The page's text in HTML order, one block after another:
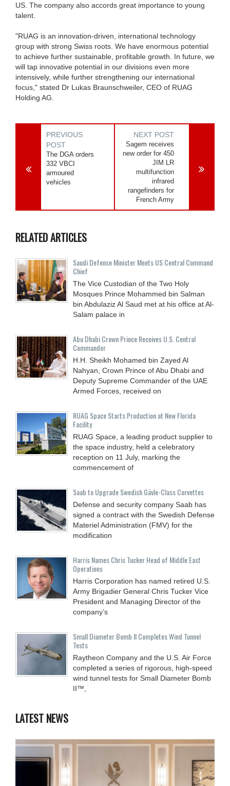
US. The company also accords great importance to young
talent.
"RUAG is an innovation-driven, international technology
group with strong Swiss roots. We have enormous potential
to achieve further sustainable, profitable growth. In future, we
will tap innovative potential in our divisions even more
intensively, while further strengthening our international
focus," stated Dr Lukas Braunschweiler, CEO of RUAG
Holding AG.
PREVIOUS
POST
The DGA orders
332 VBCI
armoured
vehicles
NEXT POST
Sagem receives
new order for 450
JIM LR
multifunction
infrared
rangefinders for
French Army
RELATED ARTICLES
Saudi Defense Minister Meets US Central Command
Chief
The Vice Custodian of the Two Holy
Mosques Prince Mohammed bin Salman
bin Abdulaziz Al Saud met at his office at Al-
Salam palace in
Abu Dhabi Crown Prince Receives U.S. Central
Commander
H.H. Sheikh Mohamed bin Zayed Al
Nahyan, Crown Prince of Abu Dhabi and
Deputy Supreme Commander of the UAE
Armed Forces, received on
RUAG Space Starts Production at New Florida
Facility
RUAG Space, a leading product supplier to
the space industry, held a celebratory
reception on 11 July, marking the
commencement of
Saab to Upgrade Swedish Gävle-Class Corvettes
Defense and security company Saab has
signed a contract with the Swedish Defense
Materiel Administration (FMV) for the
modification
Harris Names Chris Tucker Head of Middle East
Operations
Harris Corporation has named retired U.S.
Army Brigadier General Chris Tucker Vice
President and Managing Director of the
company’s
Small Diameter Bomb II Completes Wind Tunnel
Tests
Raytheon Company and the U.S. Air Force
completed a series of rigorous, high-speed
wind tunnel tests for Small Diameter Bomb
II™,
LATEST NEWS